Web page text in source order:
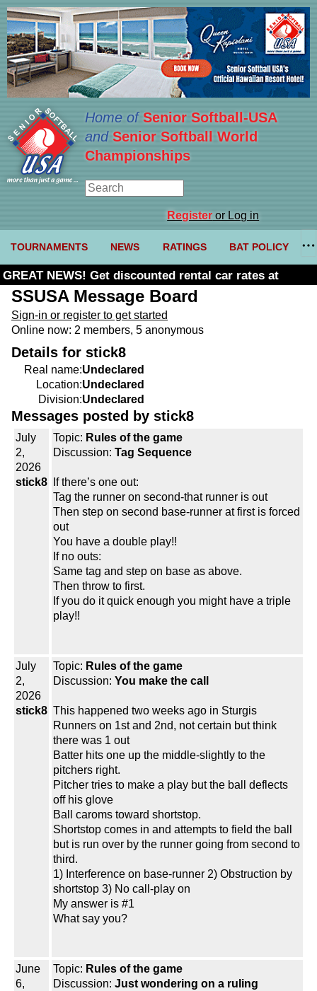
Home ofSenior Softball-USA
and Senior Softball World
Championships
Registeror Log in
TOURNAMENTS NEWS RATINGS BAT POLICY
GREAT NEWS! Get discounted rental car rates at
Budget. Click here and use code U361485
SSUSA Message Board
Sign-in or register to get started
Online now: 2 members, 5 anonymous
Details for stick8
Real name:Undeclared
Location:Undeclared
Division:Undeclared
Messages posted by stick8
July
2,
2026
stick8
Topic: Rules of the game
Discussion: Tag Sequence
If there’s one out:
Tag the runner on second-that runner is out
Then step on second base-runner at first is forced
out
You have a double play!!
If no outs:
Same tag and step on base as above.
Then throw to first.
If you do it quick enough you might have a triple
play!!
July
2,
2026
stick8
Topic: Rules of the game
Discussion: You make the call
This happened two weeks ago in Sturgis
Runners on 1st and 2nd, not certain but think
there was 1 out
Batter hits one up the middle-slightly to the
pitchers right.
Pitcher tries to make a play but the ball deflects
off his glove
Ball caroms toward shortstop.
Shortstop comes in and attempts to field the ball
but is run over by the runner going from second to
third.
1) Interference on base-runner 2) Obstruction by
shortstop 3) No call-play on
My answer is #1
What say you?
June
6,
Topic: Rules of the game
Discussion: Just wondering on a ruling